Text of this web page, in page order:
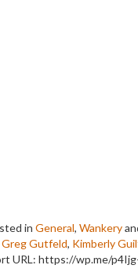
in General, Wankery
Greg Gutfeld, Kimberly
URL: https://wp.me/